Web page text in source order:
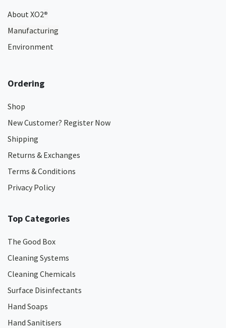
About XO2®
Manufacturing
Environment
Ordering
Shop
New Customer? Register Now
Shipping
Returns & Exchanges
Terms & Conditions
Privacy Policy
Top Categories
The Good Box
Cleaning Systems
Cleaning Chemicals
Surface Disinfectants
Hand Soaps
Hand Sanitisers